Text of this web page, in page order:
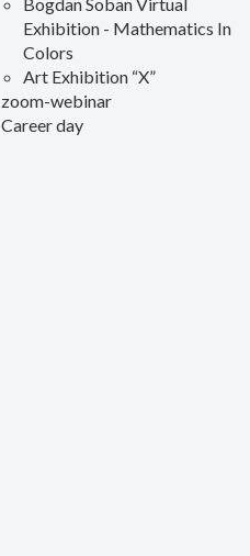
Exhibition - Mathematics In
Colors
Art Exhibition “X”
zoom-webinar
Career day